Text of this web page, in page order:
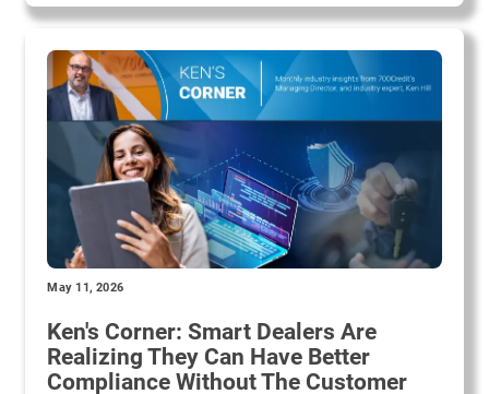
May 11, 2026
Ken's Corner: Smart Dealers Are
Realizing They Can Have Better
Compliance Without The Customer